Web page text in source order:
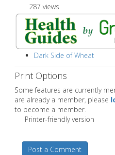
287 views
Dark Side of Wheat
Print Options
Some features are currently
are already a member, please
to become a member.
Printer-friendly version
Post a Comment